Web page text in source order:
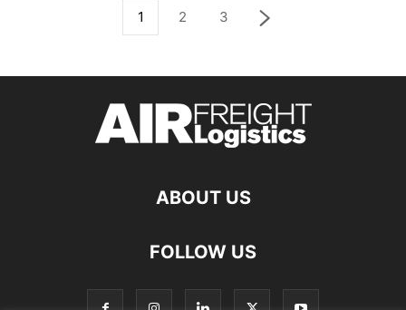
1 2 3
ABOUT US
FOLLOW US